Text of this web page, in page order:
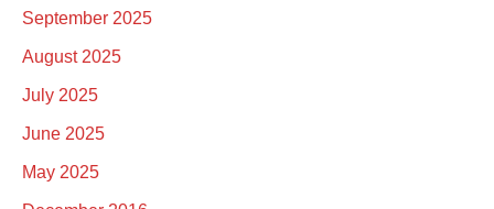
September 2025
August 2025
July 2025
June 2025
May 2025